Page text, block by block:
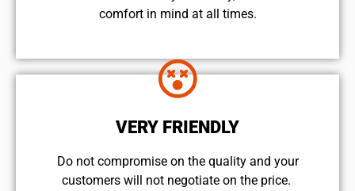
comfort ​in mind at all times.
VERY FRIENDLY
​Do not compromise on the quality and your
customers will not negotiate on the price.